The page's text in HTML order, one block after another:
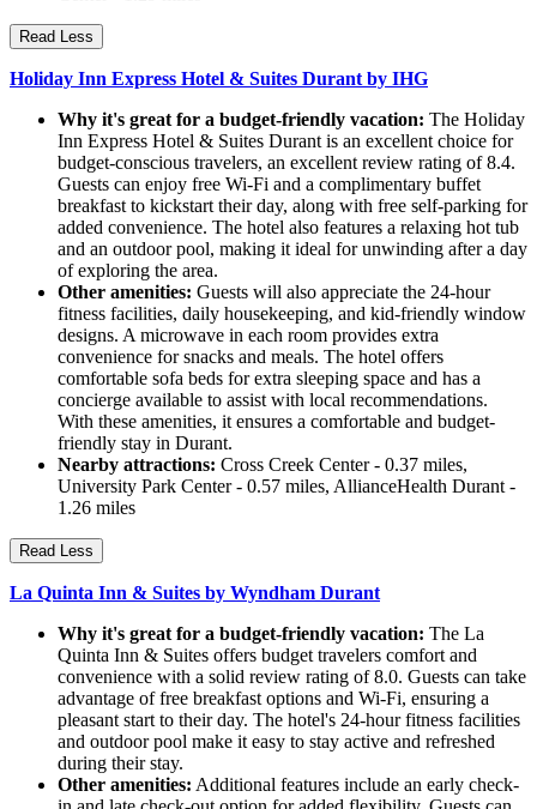
Read Less
Holiday Inn Express Hotel & Suites Durant by IHG
Why it's great for a budget-friendly vacation: The Holiday
Inn Express Hotel & Suites Durant is an excellent choice for
budget-conscious travelers, an excellent review rating of 8.4.
Guests can enjoy free Wi-Fi and a complimentary buffet
breakfast to kickstart their day, along with free self-parking for
added convenience. The hotel also features a relaxing hot tub
and an outdoor pool, making it ideal for unwinding after a day
of exploring the area.
Other amenities: Guests will also appreciate the 24-hour
fitness facilities, daily housekeeping, and kid-friendly window
designs. A microwave in each room provides extra
convenience for snacks and meals. The hotel offers
comfortable sofa beds for extra sleeping space and has a
concierge available to assist with local recommendations.
With these amenities, it ensures a comfortable and budget-
friendly stay in Durant.
Nearby attractions: Cross Creek Center - 0.37 miles,
University Park Center - 0.57 miles, AllianceHealth Durant -
1.26 miles
Read Less
La Quinta Inn & Suites by Wyndham Durant
Why it's great for a budget-friendly vacation: The La
Quinta Inn & Suites offers budget travelers comfort and
convenience with a solid review rating of 8.0. Guests can take
advantage of free breakfast options and Wi-Fi, ensuring a
pleasant start to their day. The hotel's 24-hour fitness facilities
and outdoor pool make it easy to stay active and refreshed
during their stay.
Other amenities: Additional features include an early check-